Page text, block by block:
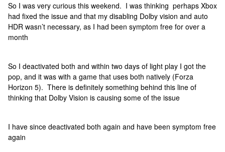
So I was very curious this weekend. I was thinking perhaps Xbox
had fixed the issue and that my disabling Dolby vision and auto
HDR wasn’t necessary, as I had been symptom free for over a
month
So I deactivated both and within two days of light play I got the
pop, and it was with a game that uses both natively (Forza
Horizon 5). There is definitely something behind this line of
thinking that Dolby Vision is causing some of the issue
I have since deactivated both again and have been symptom free
again